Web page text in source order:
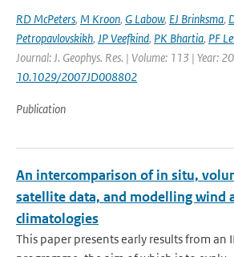
RD McPeters, M Kroon, G Labow, EJ Brinksma,
Petropavlovskikh, JP Veefkind, PK Bhartia, PF
Journal: J. Geophys. Res. | Volume: 113 | Year:
10.1029/2007JD008802
Publication
An intercomparison of in situ,
satellite data, and modelling wind
climatologies
This paper presents early results from an